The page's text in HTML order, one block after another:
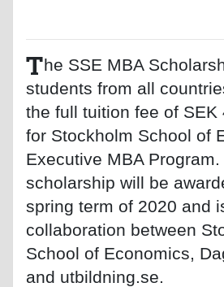
The SSE MBA
students from all
the full tuition fee of SEK
for Stockholm School of
Executive MBA Program.
scholarship will be
spring term of 2020 and
collaboration between
School of Economics,
and utbildning.se.